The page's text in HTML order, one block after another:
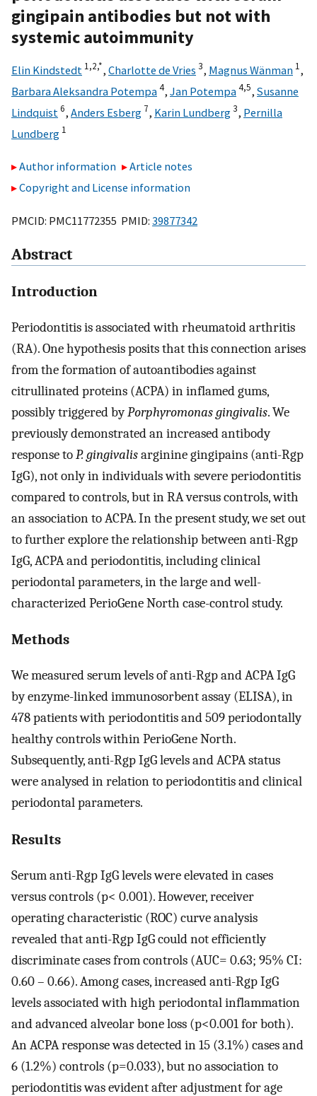
gingipain antibodies but not with
systemic autoimmunity
Elin Kindstedt 1,2,*, Charlotte de Vries 3, Magnus Wänman 1,
Barbara Aleksandra Potempa4, Jan Potempa4,5, Susanne
Lindquist 6, Anders Esberg 7, Karin Lundberg3, Pernilla
Lundberg 1
Author information
Article notes
Copyright and License information
PMCID: PMC11772355 PMID: 39877342
Abstract
Introduction
Periodontitis is associated with rheumatoid arthritis
(RA). One hypothesis posits that this connection arises
from the formation of autoantibodies against
citrullinated proteins (ACPA) in inflamed gums,
possibly triggered byPorphyromonas gingivalis. We
previously demonstrated an increased antibody
response toP. gingivalisarginine gingipains (anti-Rgp
IgG), not only in individuals with severe periodontitis
compared to controls, but in RA versus controls, with
an association to ACPA. In the present study, we set out
to further explore the relationship between anti-Rgp
IgG, ACPA and periodontitis, including clinical
periodontal parameters, in the large and well-
characterized PerioGene North case-control study.
Methods
We measured serum levels of anti-Rgp and ACPA IgG
by enzyme-linked immunosorbent assay (ELISA), in
478 patients with periodontitis and 509 periodontally
healthy controls within PerioGene North.
Subsequently, anti-Rgp IgG levels and ACPA status
were analysed in relation to periodontitis and clinical
periodontal parameters.
Results
Serum anti-Rgp IgG levels were elevated in cases
versus controls (p< 0.001). However, receiver
operating characteristic (ROC) curve analysis
revealed that anti-Rgp IgG could not efficiently
discriminate cases from controls (AUC= 0.63; 95% CI:
0.60 – 0.66). Among cases, increased anti-Rgp IgG
levels associated with high periodontal inflammation
and advanced alveolar bone loss (p<0.001 for both).
An ACPA response was detected in 15 (3.1%) cases and
6 (1.2%) controls (p=0.033), but no association to
periodontitis was evident after adjustment for age